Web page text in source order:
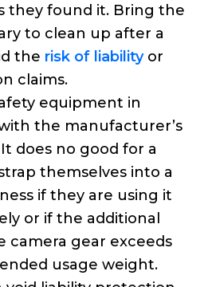
they found it. Bring the
to clean up after a
the risk of liabilityor
claims.
equipment in
the manufacturer’s
does no good for a
themselves into a
if they are using it
or if the additional
camera gear exceeds
usage weight.